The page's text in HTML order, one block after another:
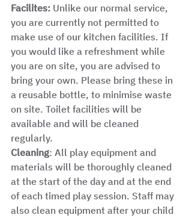
Facilites: Unlike our normal service,
you are currently not permitted to
make use of our kitchen facilities. If
you would like a refreshment while
you are on site, you are advised to
bring your own. Please bring these in
a reusable bottle, to minimise waste
on site. Toilet facilities will be
available and will be cleaned
regularly.
Cleaning: All play equipment and
materials will be thoroughly cleaned
at the start of the day and at the end
of each timed play session. Staff may
also clean equipment after your child